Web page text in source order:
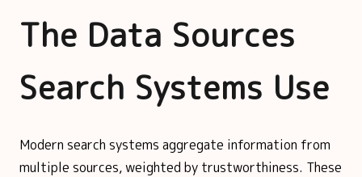
The Data Sources
Search Systems Use
Modern search systems aggregate information from
multiple sources, weighted by trustworthiness. These